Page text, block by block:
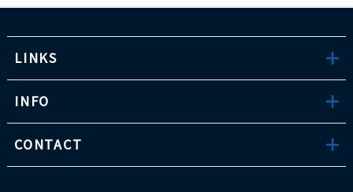
LINKS
INFO
CONTACT